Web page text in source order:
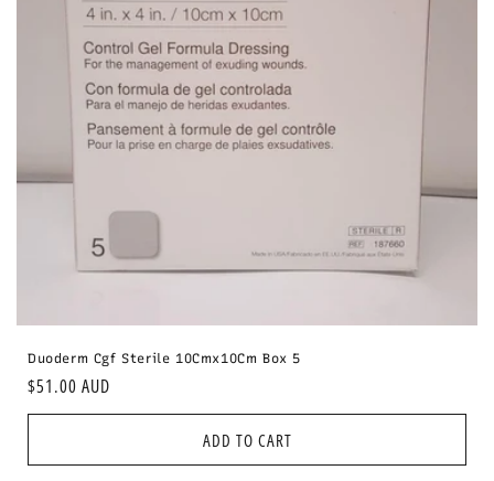
o
n
:
Duoderm Cgf Sterile 10Cmx10Cm Box 5
Regular
price
$51.00 AUD
ADD TO CART